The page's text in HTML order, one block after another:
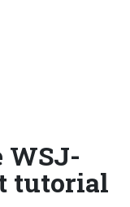
WSJ-
tutorial